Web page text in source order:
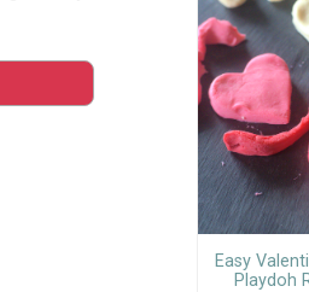
Easy
Playdoh